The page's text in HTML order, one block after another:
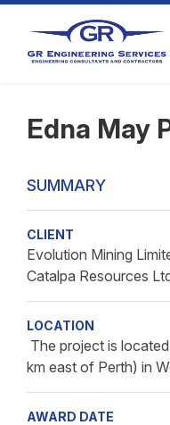
Edna May
SUMMARY
CLIENT
Evolution Mining
Catalpa Resources
LOCATION
The project is
km east of Perth) in
AWARD DATE